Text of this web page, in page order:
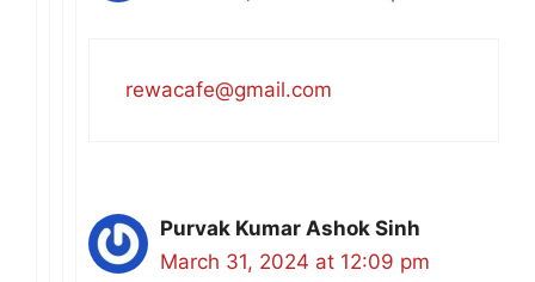
rewacafe@gmail.com
Purvak Kumar Ashok Sinh
March 31, 2024 at 12:09 pm